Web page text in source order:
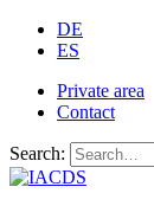
DE
ES
Private area
Contact
Search: